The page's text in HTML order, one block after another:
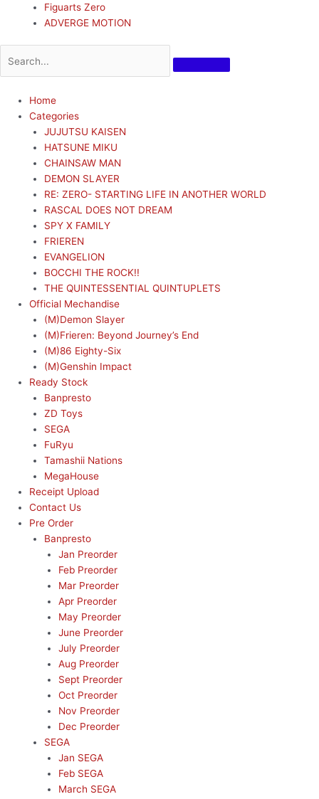
Figuarts Zero
ADVERGE MOTION
Home
Categories
JUJUTSU KAISEN
HATSUNE MIKU
CHAINSAW MAN
DEMON SLAYER
RE: ZERO- STARTING LIFE IN ANOTHER WORLD
RASCAL DOES NOT DREAM
SPY X FAMILY
FRIEREN
EVANGELION
BOCCHI THE ROCK!!
THE QUINTESSENTIAL QUINTUPLETS
Official Mechandise
(M)Demon Slayer
(M)Frieren: Beyond Journey’s End
(M)86 Eighty-Six
(M)Genshin Impact
Ready Stock
Banpresto
ZD Toys
SEGA
FuRyu
Tamashii Nations
MegaHouse
Receipt Upload
Contact Us
Pre Order
Banpresto
Jan Preorder
Feb Preorder
Mar Preorder
Apr Preorder
May Preorder
June Preorder
July Preorder
Aug Preorder
Sept Preorder
Oct Preorder
Nov Preorder
Dec Preorder
SEGA
Jan SEGA
Feb SEGA
March SEGA